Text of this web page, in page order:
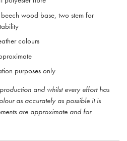
wood base, two stem for
colours
purposes only
and whilst every effort has
as accurately as possible it is
are approximate and for